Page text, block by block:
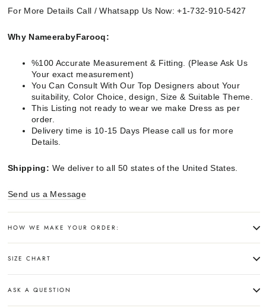
For More Details Call / Whatsapp Us Now: +1-732-910-5427
Why NameerabyFarooq:
%100 Accurate Measurement & Fitting. (Please Ask Us
Your exact measurement)
You Can Consult With Our Top Designers about Your
suitability, Color Choice, design, Size & Suitable Theme.
This Listing not ready to wear we make Dress as per
order.
Delivery time is 10-15 Days Please call us for more
Details.
Shipping: We deliver to all 50 states of the United States.
Send us a Message
HOW WE MAKE YOUR ORDER:
SIZE CHART
ASK A QUESTION